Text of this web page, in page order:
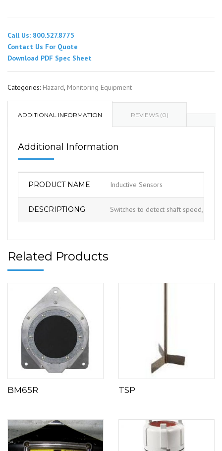
Call Us: 800.527.8775
Contact Us For Quote
Download PDF Spec Sheet
Categories: Hazard, Monitoring Equipment
ADDITIONAL INFORMATION REVIEWS (0)
Additional Information
PRODUCT NAME Inductive Sensors
DESCRIPTIONG Switches to detect shaft speed,
Related Products
BM65R TSP